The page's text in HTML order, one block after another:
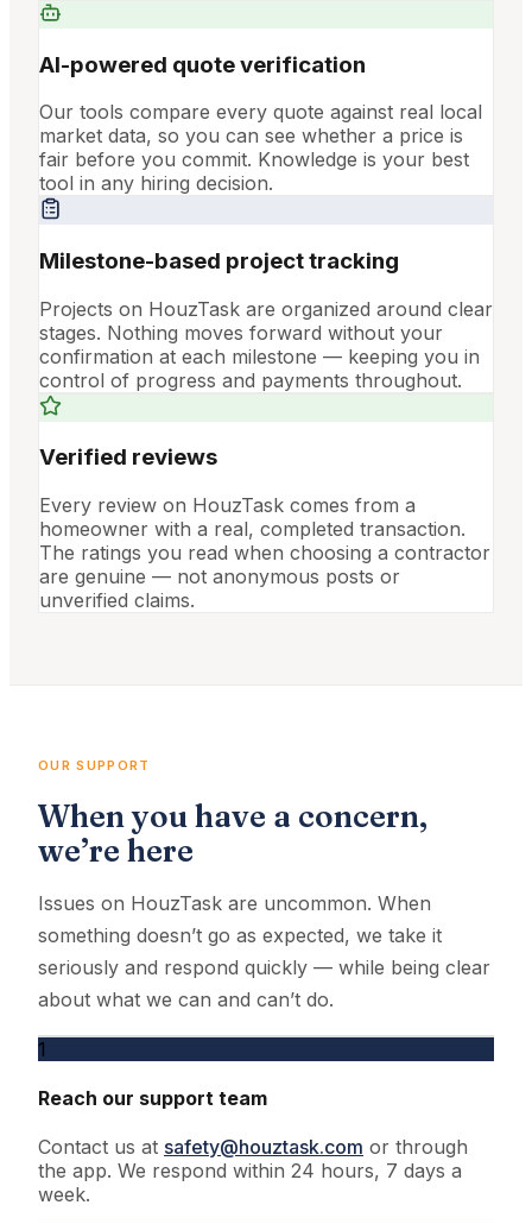
AI-powered quote verification
Our tools compare every quote against real local
market data, so you can see whether a price is
fair before you commit. Knowledge is your best
tool in any hiring decision.
Milestone-based project tracking
Projects on HouzTask are organized around clear
stages. Nothing moves forward without your
confirmation at each milestone — keeping you in
control of progress and payments throughout.
Verified reviews
Every review on HouzTask comes from a
homeowner with a real, completed transaction.
The ratings you read when choosing a contractor
are genuine — not anonymous posts or
unverified claims.
OUR SUPPORT
When you have a concern,
we’re here
Issues on HouzTask are uncommon. When
something doesn’t go as expected, we take it
seriously and respond quickly — while being clear
about what we can and can’t do.
1
Reach our support team
Contact us at safety@houztask.com or through
the app. We respond within 24 hours, 7 days a
week.